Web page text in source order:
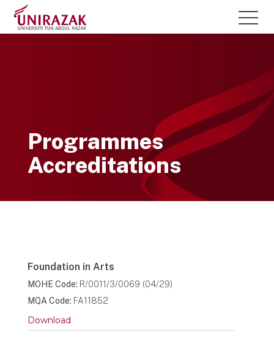
Programmes
Accreditations
Foundation in Arts
MOHE Code: R/0011/3/0069 (04/29)
MQA Code: FA11852
Download